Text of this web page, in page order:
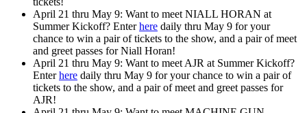
April 21 thru May 9: Want to meet NIALL HORAN at
Summer Kickoff? Enterhere daily thru May 9 for your
chance to win a pair of tickets to the show, and a pair of meet
and greet passes for Niall Horan!
April 21 thru May 9: Want to meet AJR at Summer Kickoff?
Enterhere daily thru May 9 for your chance to win a pair of
tickets to the show, and a pair of meet and greet passes for
AJR!